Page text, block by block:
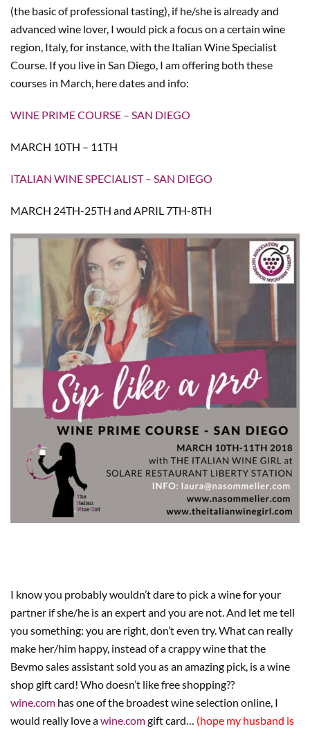
(the basic of professional tasting), if he/she is already and
advanced wine lover, I would pick a focus on a certain wine
region, Italy, for instance, with the Italian Wine Specialist
Course. If you live in San Diego, I am offering both these
courses in March, here dates and info:
WINE PRIME COURSE – SAN DIEGO
MARCH 10TH – 11TH
ITALIAN WINE SPECIALIST – SAN DIEGO
MARCH 24TH-25TH and APRIL 7TH-8TH
I know you probably wouldn’t dare to pick a wine for your
partner if she/he is an expert and you are not. And let me tell
you something: you are right, don’t even try. What can really
make her/him happy, instead of a crappy wine that the
Bevmo sales assistant sold you as an amazing pick, is a wine
shop gift card! Who doesn’t like free shopping??
wine.com has one of the broadest wine selection online, I
would really love awine.comgift card… (hope my husband is